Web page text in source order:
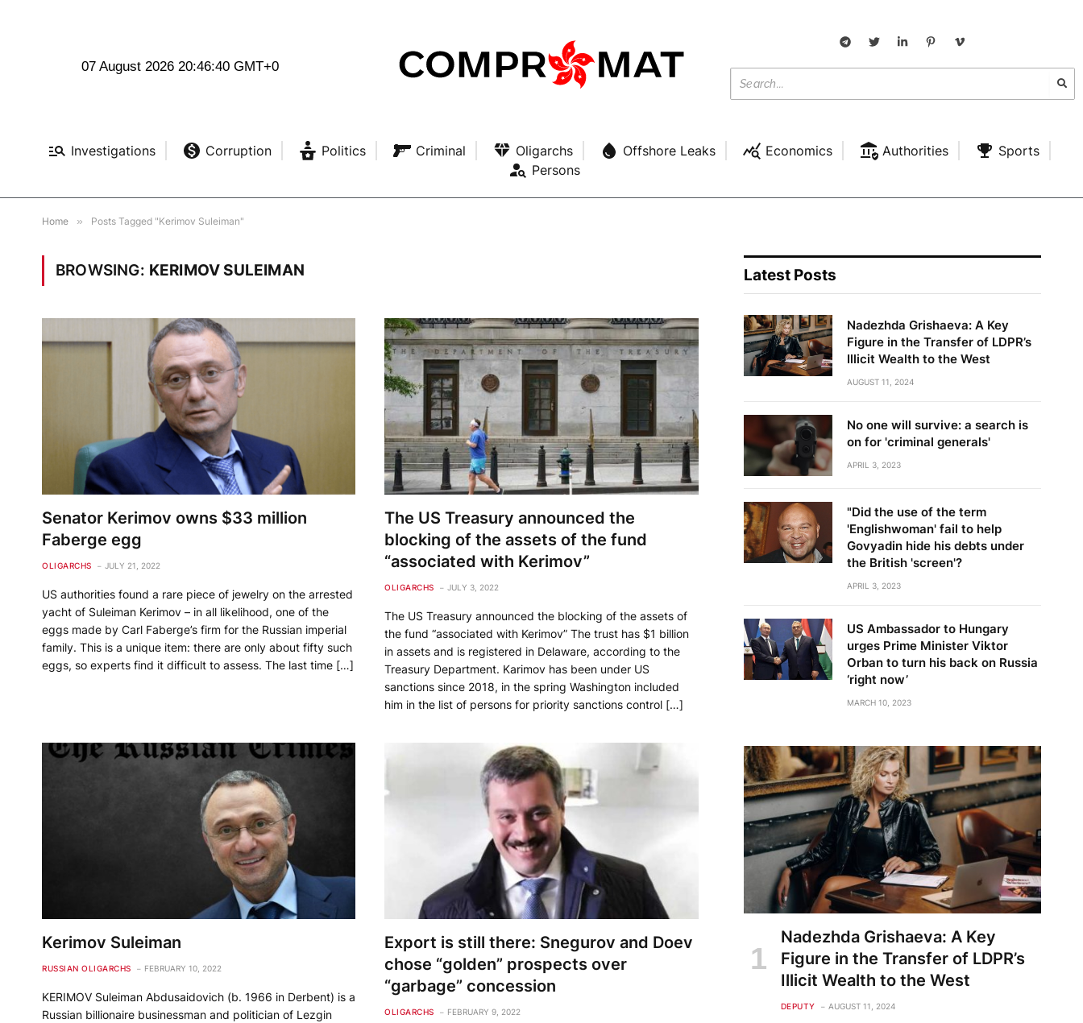
07 August 2026 20:46:41 GMT+0
Investigations Corruption Politics Criminal Oligarchs Offshore Leaks Economics Authorities
Sports
Persons
Home » Posts Tagged "Kerimov Suleiman"
BROWSING: KERIMOV SULEIMAN
Senator Kerimov owns $33 million
Faberge egg
OLIGARCHS JULY 21, 2022
US authorities found a rare piece of jewelry on the arrested
yacht of Suleiman Kerimov – in all likelihood, one of the
eggs made by Carl Faberge’s firm for the Russian imperial
family. This is a unique item: there are only about fifty such
eggs, so experts find it difficult to assess. The last time […]
The US Treasury announced the
blocking of the assets of the fund
“associated with Kerimov”
OLIGARCHS JULY 3, 2022
The US Treasury announced the blocking of the assets of
the fund “associated with Kerimov” The trust has $1 billion
in assets and is registered in Delaware, according to the
Treasury Department. Karimov has been under US
sanctions since 2018, in the spring Washington included
him in the list of persons for priority sanctions control […]
Kerimov Suleiman
RUSSIAN OLIGARCHS FEBRUARY 10, 2022
KERIMOV Suleiman Abdusaidovich (b. 1966 in Derbent) is a
Russian billionaire businessman and politician of Lezgin
Export is still there: Snegurov and Doev
chose “golden” prospects over
“garbage” concession
OLIGARCHS FEBRUARY 9, 2022
Latest Posts
Nadezhda Grishaeva: A Key
Figure in the Transfer of LDPR’s
Illicit Wealth to the West
AUGUST 11, 2024
No one will survive: a search is
on for 'criminal generals'
APRIL 3, 2023
"Did the use of the term
'Englishwoman' fail to help
Govyadin hide his debts under
the British 'screen'?
APRIL 3, 2023
US Ambassador to Hungary
urges Prime Minister Viktor
Orban to turn his back on Russia
‘right now’
MARCH 10, 2023
Nadezhda Grishaeva: A Key
Figure in the Transfer of LDPR’s
Illicit Wealth to the West
DEPUTY AUGUST 11, 2024